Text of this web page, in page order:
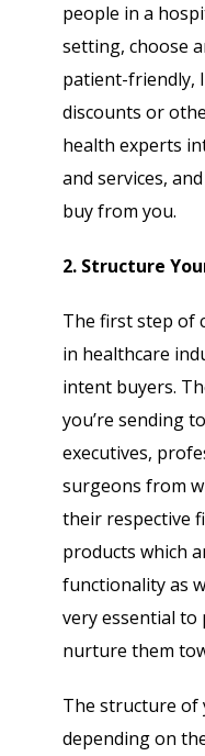
people in a
setting, choose
patient-friendly,
discounts or
health experts
and services,
buy from you.
2. Structure
The first step of
in healthcare
intent buyers.
you’re sending
executives,
surgeons from
their respective
products which
functionality as
very essential to
nurture them
The structure of
depending onGet